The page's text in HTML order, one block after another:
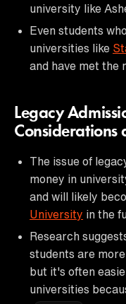
university like
Even students
universities like
and have met the
Legacy
Considerations
The issue of
money in
and will likely
University in the
Research
students are
but it's often
universities